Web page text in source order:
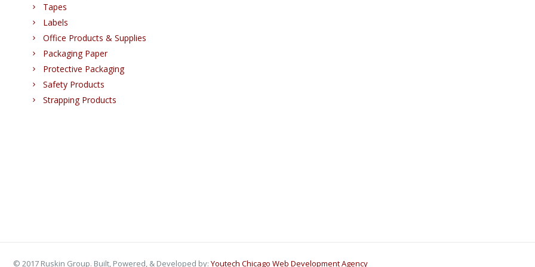
Tapes
Labels
Office Products & Supplies
Packaging Paper
Protective Packaging
Safety Products
Strapping Products
© 2017 Ruskin Group. Built, Powered, & Developed by: Youtech Chicago Web Development Agency